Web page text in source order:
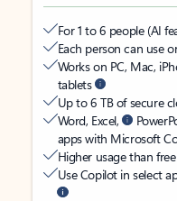
For 1 to 6 people (AI
Each person can use
Works on PC, Mac,
tablets
Up to 6 TB of secure
Word, Excel,
apps with Microsoft
Higher usage than
Use Copilot in select